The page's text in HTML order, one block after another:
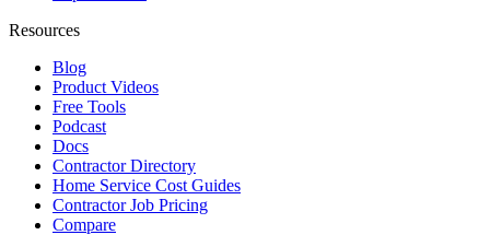
Resources
Blog
Product Videos
Free Tools
Podcast
Docs
Contractor Directory
Home Service Cost Guides
Contractor Job Pricing
Compare